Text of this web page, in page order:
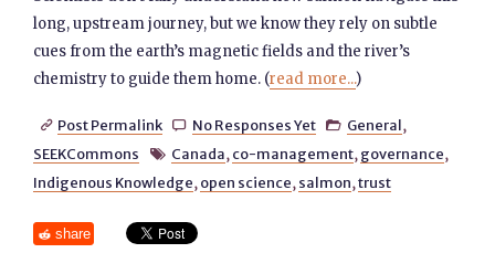
long, upstream journey, but we know they rely on subtle
cues from the earth’s magnetic fields and the river’s
chemistry to guide them home. (read more...)
 Post Permalink  No Responses Yet  General,
SEEKCommons
 Canada, co-management, governance,
Indigenous Knowledge, open science, salmon,trust
share